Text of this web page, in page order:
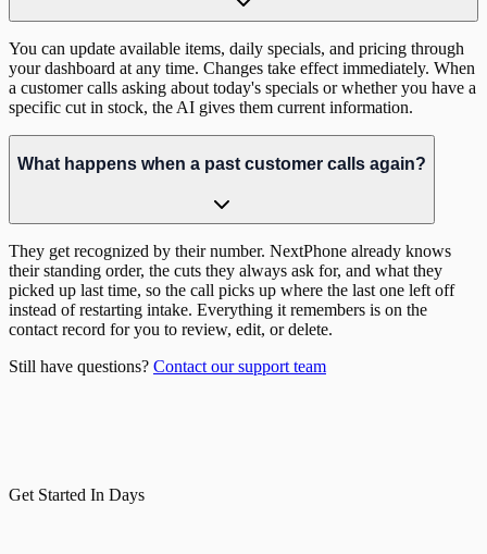
You can update available items, daily specials, and pricing through
your dashboard at any time. Changes take effect immediately. When
a customer calls asking about today's specials or whether you have a
specific cut in stock, the AI gives them current information.
What happens when a past customer calls again?
They get recognized by their number. NextPhone already knows
their standing order, the cuts they always ask for, and what they
picked up last time, so the call picks up where the last one left off
instead of restarting intake. Everything it remembers is on the
contact record for you to review, edit, or delete.
Still have questions? Contact our support team
Get Started In Days